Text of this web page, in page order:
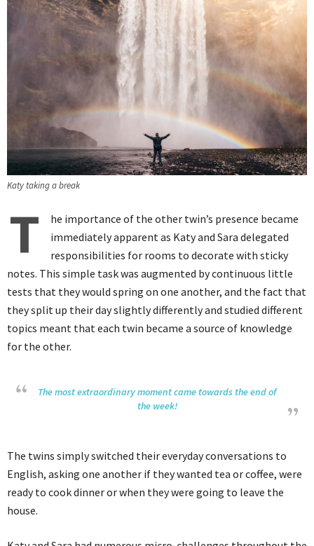
Katy taking a break
T
he importance of the other twin’s presence became
immediately apparent as Katy and Sara delegated
responsibilities for rooms to decorate with sticky
notes. This simple task was augmented by continuous little
tests that they would spring on one another, and the fact that
they split up their day slightly differently and studied different
topics meant that each twin became a source of knowledge
for the other.
The most extraordinary moment came towards the end of
the week!
The twins simply switched their everyday conversations to
English, asking one another if they wanted tea or coffee, were
ready to cook dinner or when they were going to leave the
house.